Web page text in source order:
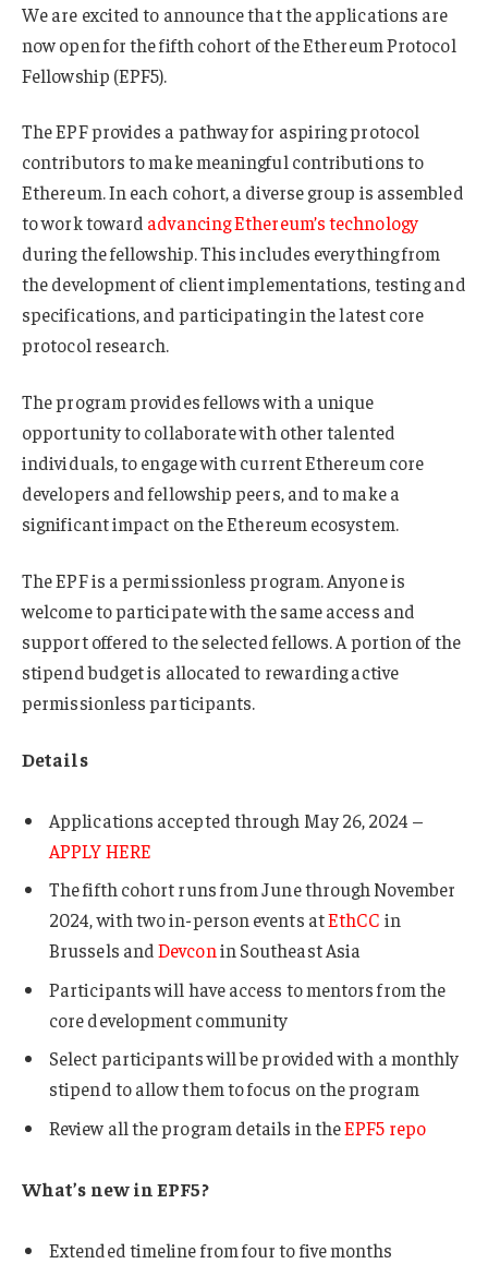
We are excited to announce that the applications are
now open for the fifth cohort of the Ethereum Protocol
Fellowship (EPF5).
The EPF provides a pathway for aspiring protocol
contributors to make meaningful contributions to
Ethereum. In each cohort, a diverse group is assembled
to work toward advancing Ethereum’s technology
during the fellowship. This includes everything from
the development of client implementations, testing and
specifications, and participating in the latest core
protocol research.
The program provides fellows with a unique
opportunity to collaborate with other talented
individuals, to engage with current Ethereum core
developers and fellowship peers, and to make a
significant impact on the Ethereum ecosystem.
The EPF is a permissionless program. Anyone is
welcome to participate with the same access and
support offered to the selected fellows. A portion of the
stipend budget is allocated to rewarding active
permissionless participants.
Details
Applications accepted through May 26, 2024 –
APPLY HERE
The fifth cohort runs from June through November
2024, with two in-person events atEthCC in
Brussels andDevconin Southeast Asia
Participants will have access to mentors from the
core development community
Select participants will be provided with a monthly
stipend to allow them to focus on the program
Review all the program details in theEPF5 repo
What’s new in EPF5?
Extended timeline from four to five months